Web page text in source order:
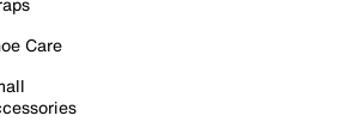
Care